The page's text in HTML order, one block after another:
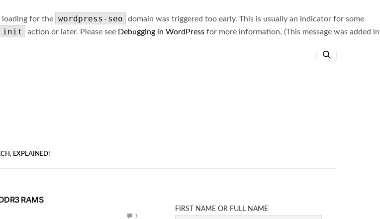
loading for the wordpress-seo
domain was triggered too early. This is usually an indicator for some
init action or later. Please see Debugging in WordPress for more information. (This message was added in
EXPLAINED!
RAMS
1
FIRST NAME OR FULL NAME